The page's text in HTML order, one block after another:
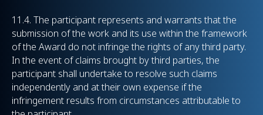
11.4. The participant represents and warrants that the
submission of the work and its use within the framework
of the Award do not infringe the rights of any third party.
In the event of claims brought by third parties, the
participant shall undertake to resolve such claims
independently and at their own expense if the
infringement results from circumstances attributable to